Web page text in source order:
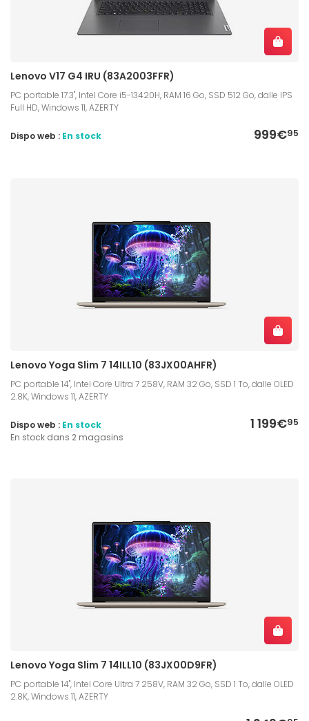
Lenovo V17 G4 IRU (83A2003FFR)
PC portable 17.3", Intel Core i5-13420H, RAM 16 Go, SSD 512 Go, dalle IPS
Full HD, Windows 11, AZERTY
999€95
Dispo web : En stock
Lenovo Yoga Slim 7 14ILL10 (83JX00AHFR)
PC portable 14", Intel Core Ultra 7 258V, RAM 32 Go, SSD 1 To, dalle OLED
2.8K, Windows 11, AZERTY
1 199€95
Dispo web : En stock
En stock dans 2 magasins
Lenovo Yoga Slim 7 14ILL10 (83JX00D9FR)
PC portable 14", Intel Core Ultra 7 258V, RAM 32 Go, SSD 1 To, dalle OLED
2.8K, Windows 11, AZERTY